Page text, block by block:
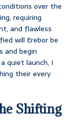
over the
requiring
and flawless
will Erebor be
and begin
quiet launch, I
their every
Shifting